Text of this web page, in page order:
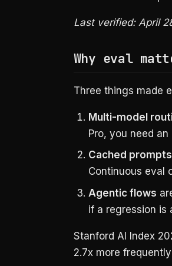
Last verified: April
Why eval
Three things made
Multi-model
Pro, you need an
Cached prompts
Continuous eval
Agentic flows
if a regression is
Stanford AI Index
2.7x more